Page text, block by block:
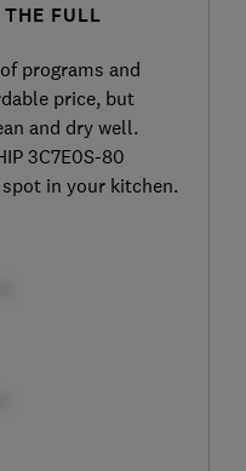
FULL
programs and
price, but
and dry well.
3C7E0S-80
in your kitchen.